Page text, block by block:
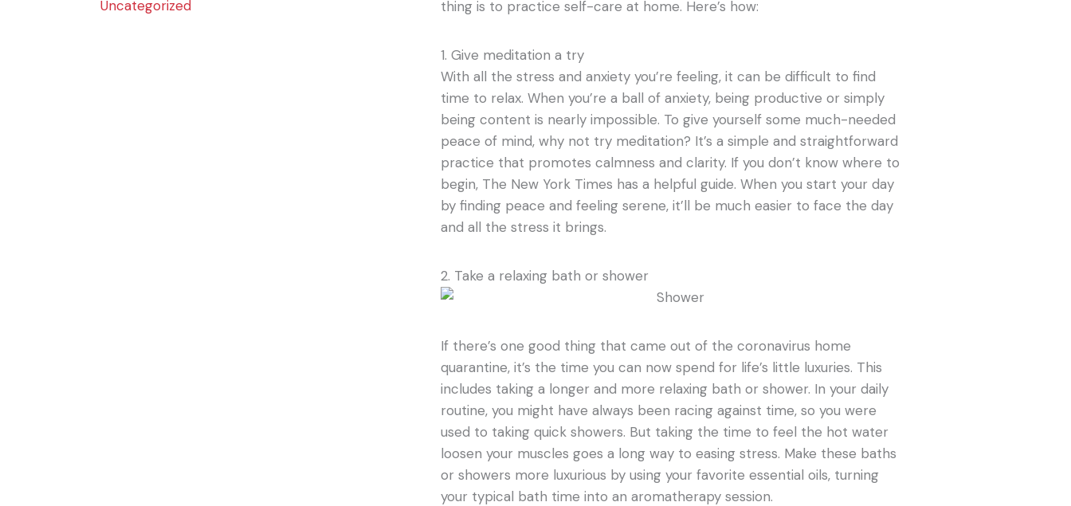
Uncategorized
thing is to practice self-care at home. Here’s how:
1. Give meditation a try
With all the stress and anxiety you’re feeling, it can be difficult to find
time to relax. When you’re a ball of anxiety, being productive or simply
being content is nearly impossible. To give yourself some much-needed
peace of mind, why not try meditation? It’s a simple and straightforward
practice that promotes calmness and clarity. If you don’t know where to
begin, The New York Times has a helpful guide. When you start your day
by finding peace and feeling serene, it’ll be much easier to face the day
and all the stress it brings.
2. Take a relaxing bath or shower
If there’s one good thing that came out of the coronavirus home
quarantine, it’s the time you can now spend for life’s little luxuries. This
includes taking a longer and more relaxing bath or shower. In your daily
routine, you might have always been racing against time, so you were
used to taking quick showers. But taking the time to feel the hot water
loosen your muscles goes a long way to easing stress. Make these baths
or showers more luxurious by using your favorite essential oils, turning
your typical bath time into an aromatherapy session.